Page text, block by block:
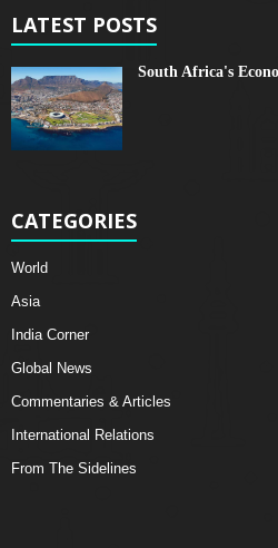
LATEST POSTS
South Africa's
CATEGORIES
World
Asia
India Corner
Global News
Commentaries & Articles
International Relations
From The Sidelines